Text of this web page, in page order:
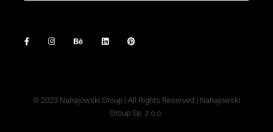
© 2023 Nahajowski Group| All Rights Reserved | Nahajowski
Group Sp. z o.o.